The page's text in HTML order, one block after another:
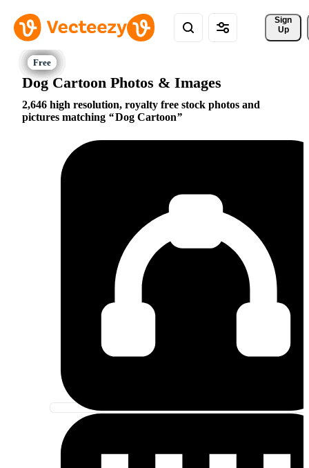
Sign
Up
Dog Cartoon Photos & Images
2,646 high resolution, royalty free stock photos and
pictures matching
Dog Cartoon